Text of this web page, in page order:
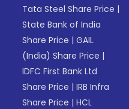
Tata Steel Share Price |
State Bank of India
Share Price |GAIL
(India) Share Price |
IDFC First Bank Ltd
Share Price |IRB Infra
Share Price |HCL